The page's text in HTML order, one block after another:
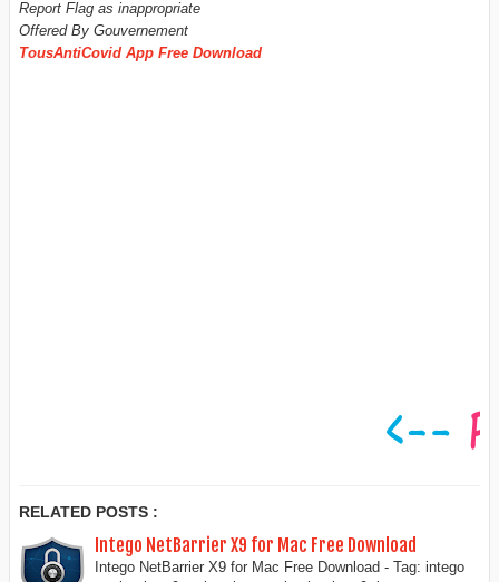
Report Flag as inappropriate
Offered By Gouvernement
TousAntiCovid App Free Download
RELATED POSTS :
Intego NetBarrier X9 for Mac Free Download
Intego NetBarrier X9 for Mac Free Download - Tag: intego